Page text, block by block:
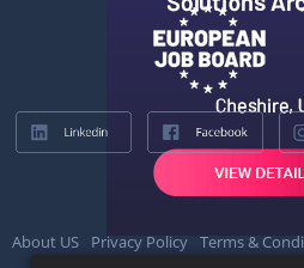
About US Privacy Policy Terms &